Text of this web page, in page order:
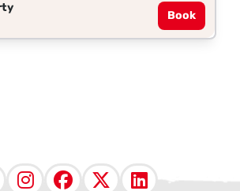
Book
Instagram
Facebook
X